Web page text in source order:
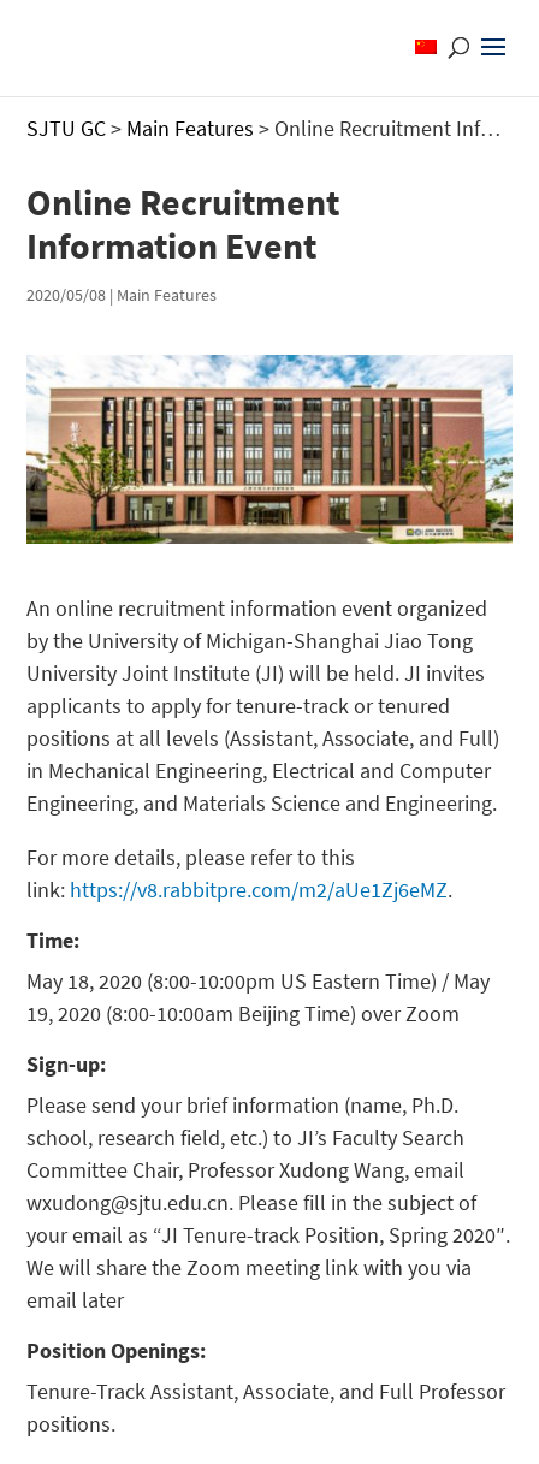
SJTU GC> Main Features > Online Recruitment Information Event
Online Recruitment
Information Event
2020/05/08 | Main Features
An online recruitment information event organized
by the University of Michigan-Shanghai Jiao Tong
University Joint Institute (JI) will be held. JI invites
applicants to apply for tenure-track or tenured
positions at all levels (Assistant, Associate, and Full)
in Mechanical Engineering, Electrical and Computer
Engineering, and Materials Science and Engineering.
For more details, please refer to this
link: https://v8.rabbitpre.com/m2/aUe1Zj6eMZ.
Time:
May 18, 2020 (8:00-10:00pm US Eastern Time) / May
19, 2020 (8:00-10:00am Beijing Time) over Zoom
Sign-up:
Please send your brief information (name, Ph.D.
school, research field, etc.) to JI’s Faculty Search
Committee Chair, Professor Xudong Wang, email
wxudong@sjtu.edu.cn. Please fill in the subject of
your email as “JI Tenure-track Position, Spring 2020″.
We will share the Zoom meeting link with you via
email later
Position Openings:
Tenure-Track Assistant, Associate, and Full Professor
positions.